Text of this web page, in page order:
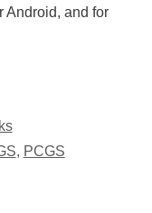
Android, and for
, PCGS